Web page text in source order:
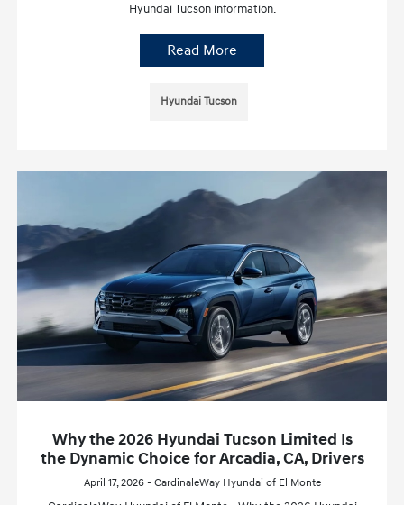
Hyundai Tucson information.
Read More
Hyundai Tucson
Why the 2026 Hyundai Tucson Limited Is
the Dynamic Choice for Arcadia, CA, Drivers
April 17, 2026 - CardinaleWay Hyundai of El Monte